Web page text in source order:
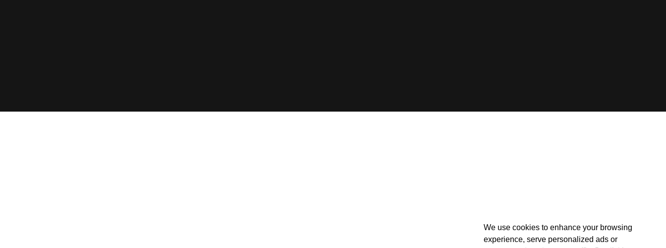
We use cookies to enhance your browsing
experience, serve personalized ads or